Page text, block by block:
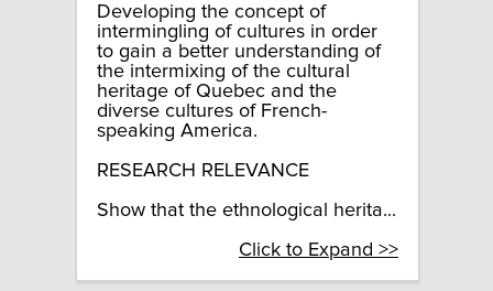
Developing the concept of
intermingling of cultures in order
to gain a better understanding of
the intermixing of the cultural
heritage of Quebec and the
diverse cultures of French-
speaking America.
RESEARCH RELEVANCE
Show that the ethnological herita...
Click to Expand >>